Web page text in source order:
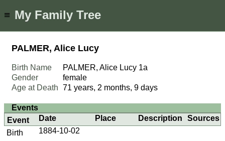
≡ My Family Tree
PALMER, Alice Lucy
Birth Name PALMER, Alice Lucy 1a
Gender
female
Age at Death
71 years, 2 months, 9 days
Events
Event
Date Place Description
Sources
Birth
1884-10-02